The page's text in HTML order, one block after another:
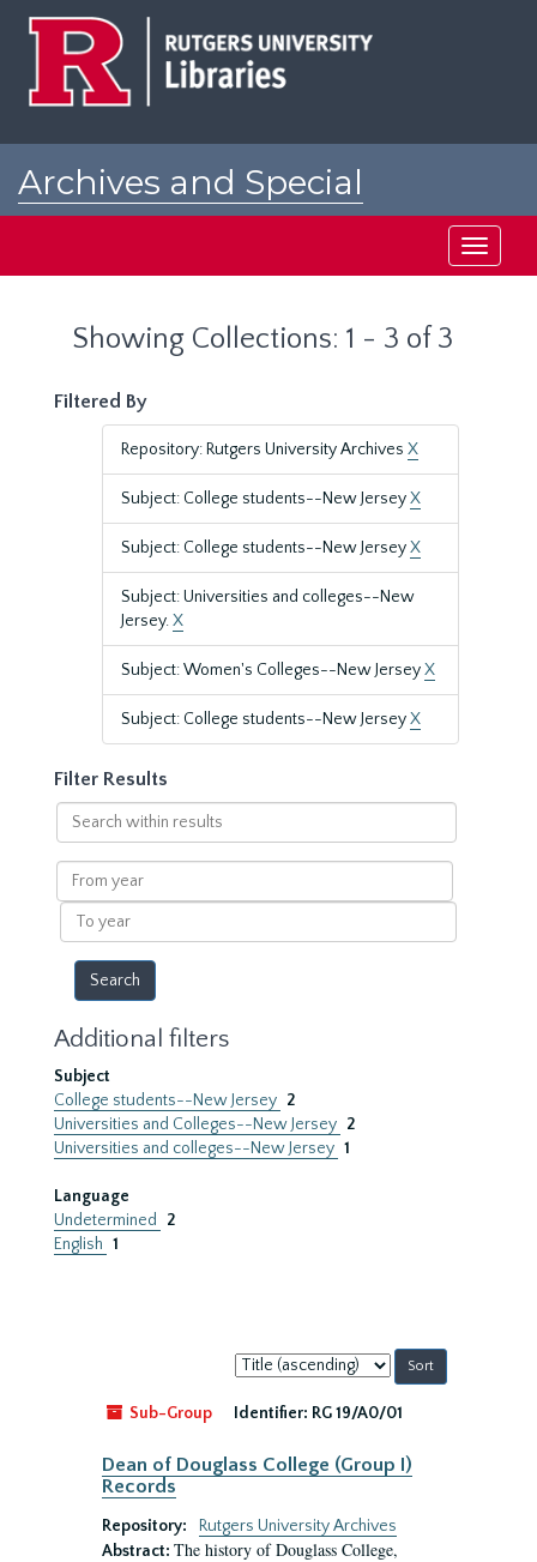
Archives and Special
Toggle
Showing Collections: 1 - 3 of 3
Filtered By
Repository: Rutgers University Archives X
Subject: College students--New JerseyX
Subject: College students--New JerseyX
Subject: Universities and colleges--New
Jersey.X
Subject: Women's Colleges--New JerseyX
Subject: College students--New JerseyX
Filter Results
Search
within
results
From
year
To
year
Additional filters
Subject
College students--New Jersey 2
Universities and Colleges--New Jersey 2
Universities and colleges--New Jersey 1
Language
Undetermined
2
English 1
Sort
by:
Sub-Group
Identifier: RG 19/A0/01
Dean of Douglass College (Group I)
Records
Repository:
Rutgers University Archives
Abstract: The history of Douglass College,